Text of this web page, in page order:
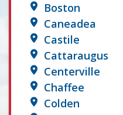
Boston
Caneadea
Castile
Cattaraugus
Centerville
Chaffee
Colden